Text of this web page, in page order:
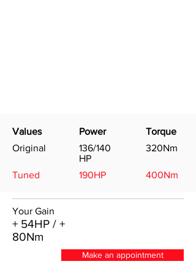
Values
Original
Tuned
Power
136/140
HP
190HP
Torque
320Nm
400Nm
Your Gain
+ 54HP / +
80Nm
Make an appointment